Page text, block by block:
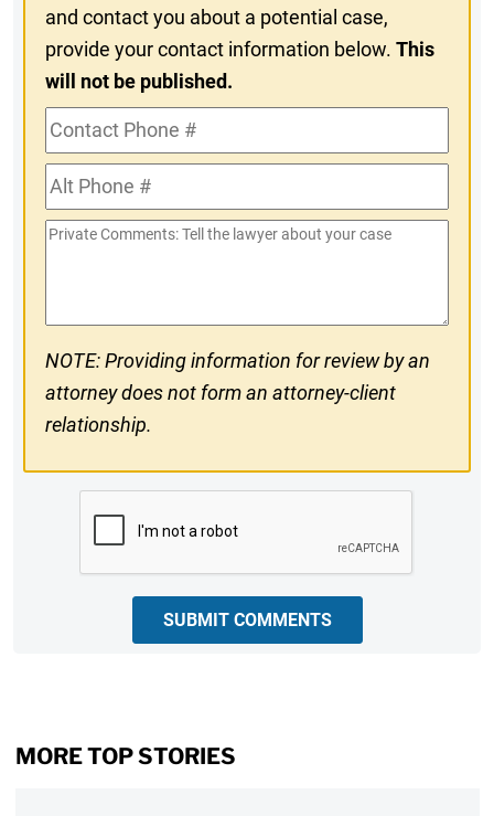
and contact you about a potential case,
provide your contact information below.This
will not be published.
Contact
Phone
#Alt
Phone
#
Private
NOTE: Providing information for review by an
attorney does not form an attorney-client
relationship.
SUBMIT COMMENTS
MORE TOP STORIES